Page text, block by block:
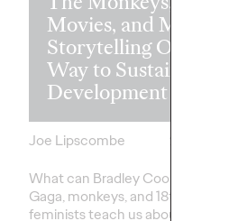
Movies, and Mum:
Storytelling Our
Way to Sustainable
Development
Joe Lipscombe
27/01/2022
What can Bradley Cooper, Lady
Gaga, monkeys, and 18th Century
feminists teach us about how to